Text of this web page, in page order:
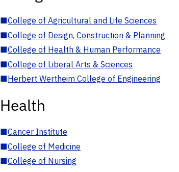
■College of Agricultural and Life Sciences
■College of Design, Construction & Planning
■College of Health & Human Performance
■College of Liberal Arts & Sciences
■Herbert Wertheim College of Engineering
Health
■Cancer Institute
■College of Medicine
■College of Nursing